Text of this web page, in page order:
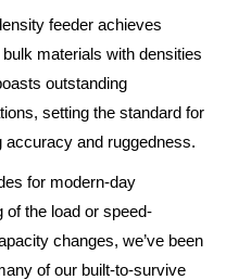
feeder achieves
materials with densities
outstanding
setting the standard for
accuracy and ruggedness.
for modern-day
of the load or speed-
changes, we’ve been
of our built-to-survive